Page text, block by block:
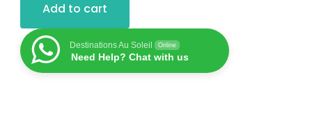
Add to cart
Destinations Au Soleil Online
Need Help? Chat with us